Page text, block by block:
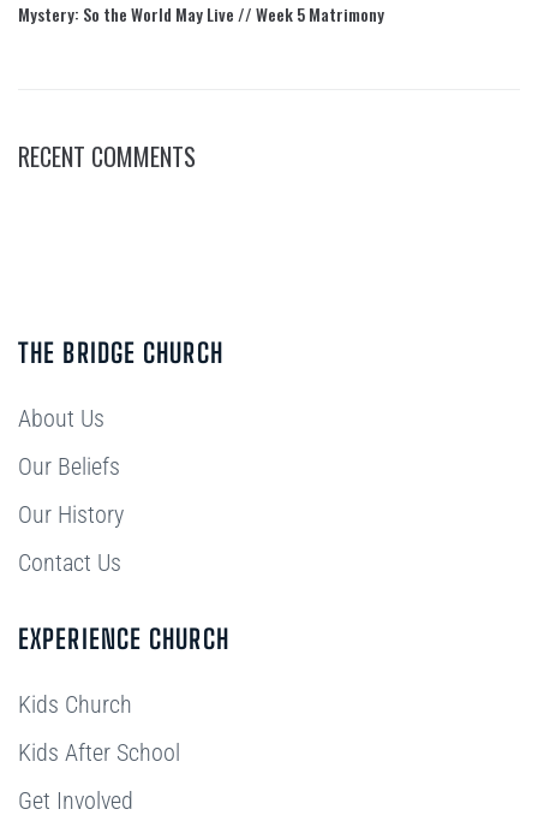
Mystery: So the World May Live // Week 5 Matrimony
RECENT COMMENTS
THE BRIDGE CHURCH
About Us
Our Beliefs
Our History
Contact Us
EXPERIENCE CHURCH
Kids Church
Kids After School
Get Involved